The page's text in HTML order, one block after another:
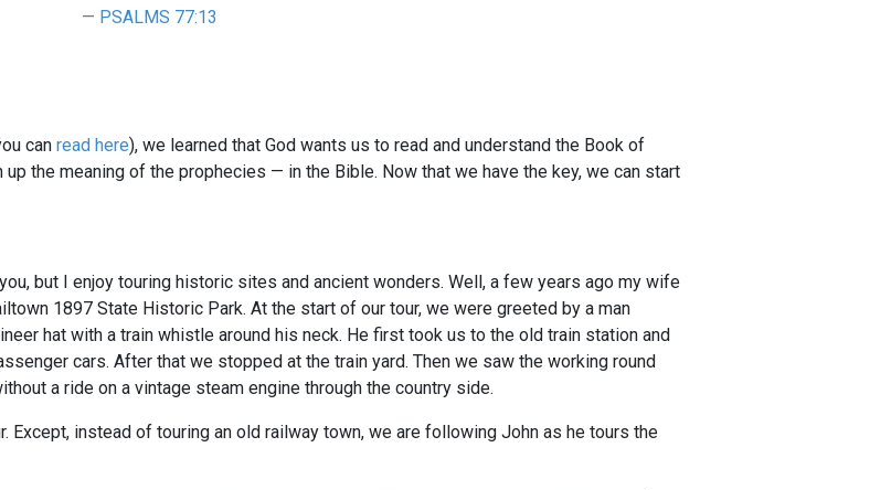
PSALMS 77:13
can read here), we learned that God wants us to read and understand the Book of
the meaning of the prophecies — in the Bible. Now that we have the key, we can start
but I enjoy touring historic sites and ancient wonders. Well, a few years ago my wife
1897 State Historic Park. At the start of our tour, we were greeted by a man
hat with a train whistle around his neck. He first took us to the old train station and
cars. After that we stopped at the train yard. Then we saw the working round
a ride on a vintage steam engine through the country side.
Except, instead of touring an old railway town, we are following John as he tours the